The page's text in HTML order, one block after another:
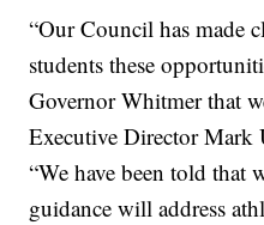
“Our Council has made
students these
Governor Whitmer that
Executive Director Mark
“We have been told that
guidance will address